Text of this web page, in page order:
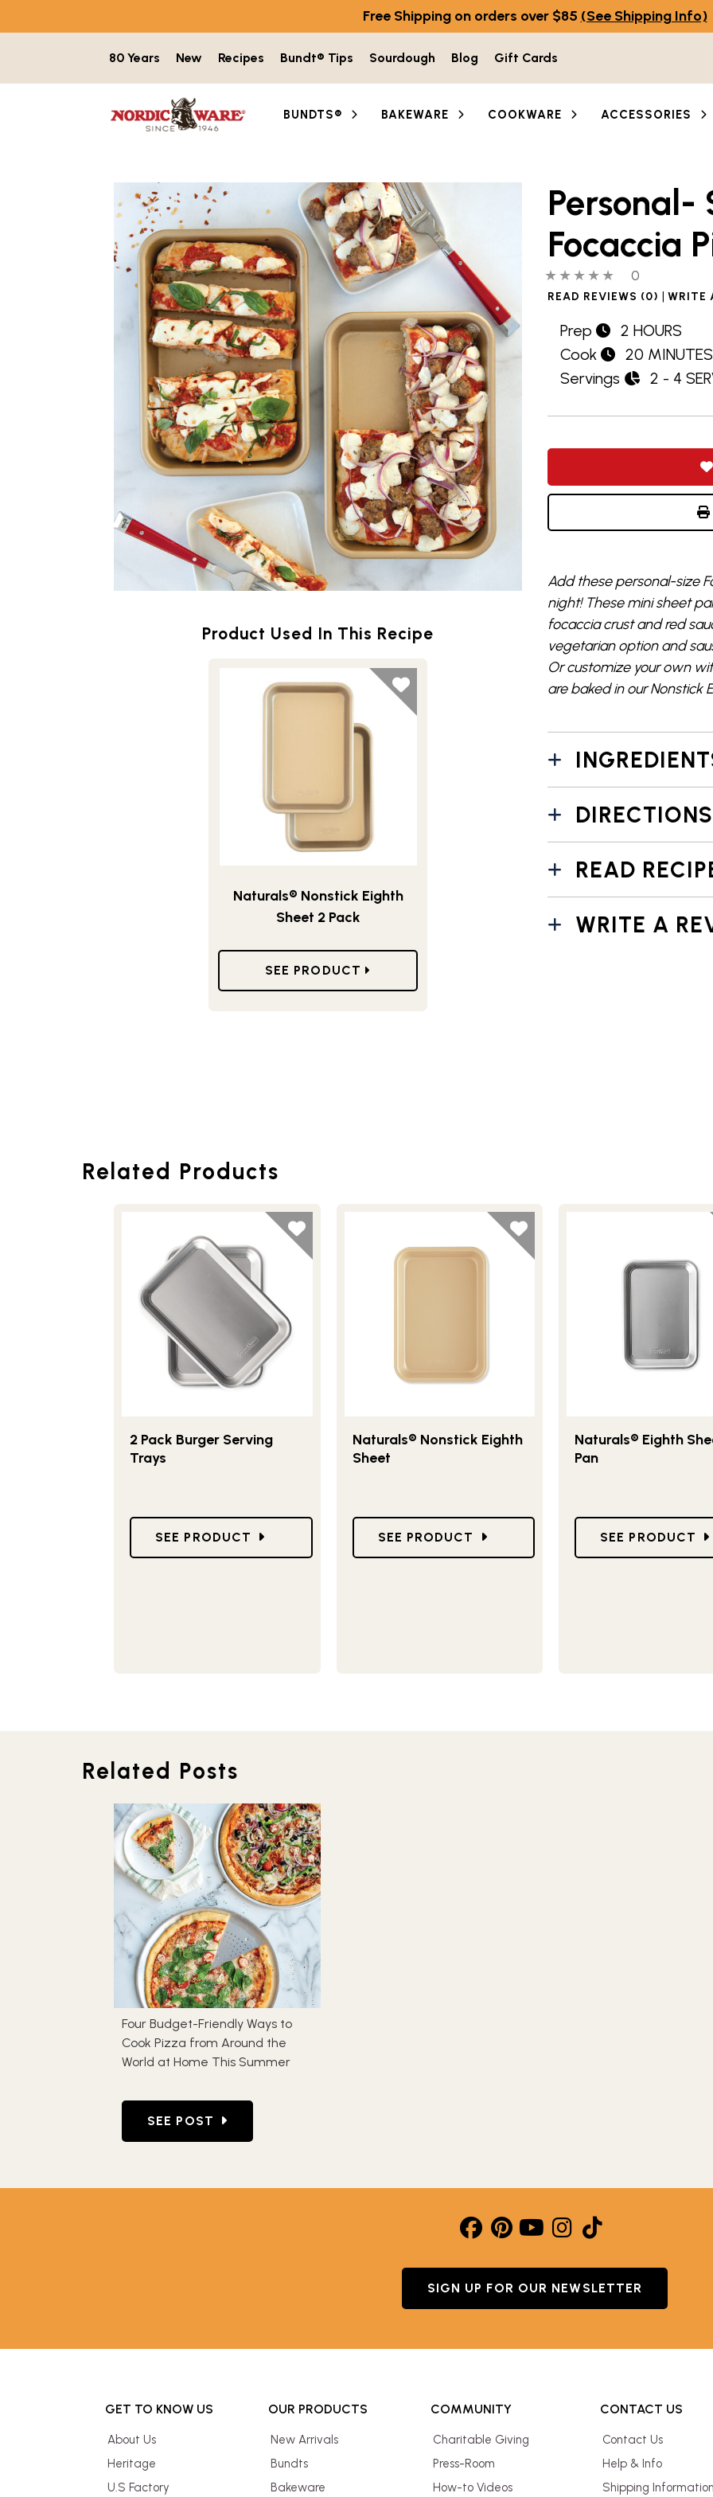
Free Shipping on orders over $85 (See Shipping Info)
80 Years New Recipes Bundt® Tips Sourdough Blog Gift Cards
BUNDTS® BAKEWARE COOKWARE ACCESSORIES
Product Used In This Recipe
Naturals® Nonstick Eighth
Sheet 2 Pack
SEE PRODUCT
Personal-
Focaccia
0 out of 5 stars0 people
0
READ REVIEWS (0) | WRITE
Prep
2 HOURS
Cook
20 MINUTES
Servings
2 - 4
Add these personal-size
night! These mini sheet
focaccia crust and red
vegetarian option and
Or customize your own
are baked in our Nonstick
DIRECTIONS
READ
WRITE A
Related Products
2 Pack Burger Serving
Trays
GO TO 2 PACK BURGER SERVING TRAYS
SEE PRODUCT
Naturals® Nonstick Eighth
Sheet
GO TO NATURALS® NONSTICK EIGHTH SHEET
SEE PRODUCT
Naturals® Eighth
Pan
GO TO
SEE PRODUCT
Related Posts
Four Budget-Friendly Ways to
Cook Pizza from Around the
World at Home This Summer
GO TO FOUR BUDGET-FRIENDLY WAYS TO COOK PIZZA FROM AROUND THE
SEE POST
SIGN UP FOR OUR NEWSLETTER
GET TO KNOW US
About Us
Heritage
U.S Factory
OUR PRODUCTS
New Arrivals
Bundts
Bakeware
COMMUNITY
Charitable Giving
Press-Room
How-to Videos
CONTACT US
Contact Us
Help & Info
Shipping Information